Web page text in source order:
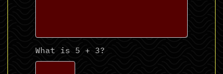
What is 5 + 3?